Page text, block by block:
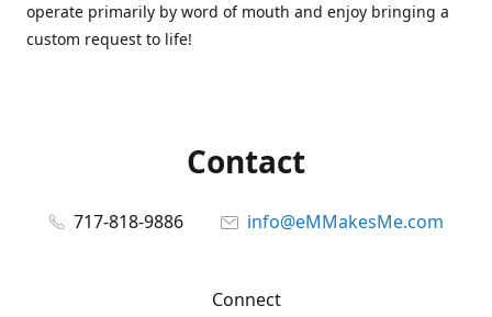
operate primarily by word of mouth and enjoy bringing a
custom request to life!
Contact
717-818-9886 info@eMMakesMe.com
Connect